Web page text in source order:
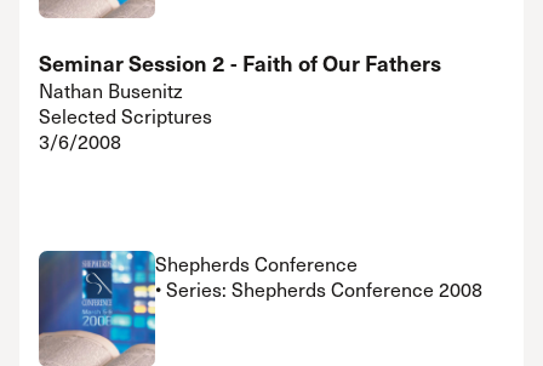
Seminar Session 2 - Faith of Our Fathers
Nathan Busenitz
Selected Scriptures
3/6/2008
Shepherds Conference
• Series: Shepherds Conference 2008